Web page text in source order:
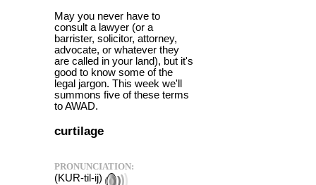
May you never have to
consult a lawyer (or a
barrister, solicitor, attorney,
advocate, or whatever they
are called in your land), but it's
good to know some of the
legal jargon. This week we'll
summons five of these terms
to AWAD.
curtilage
PRONUNCIATION:
(KUR-til-ij)